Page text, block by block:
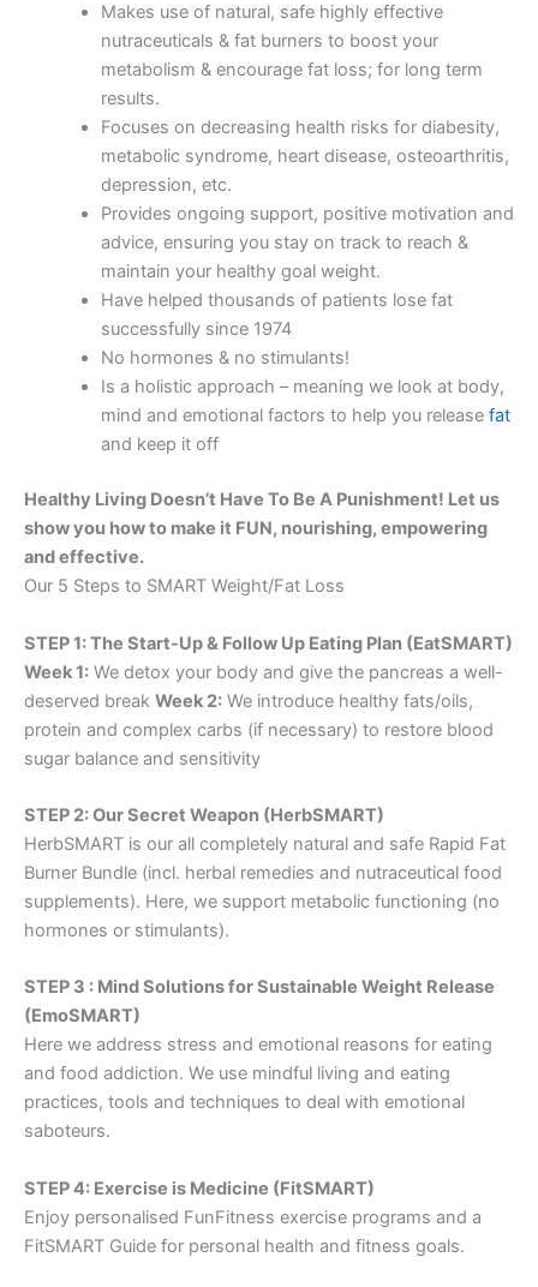
Makes use of natural, safe highly effective
nutraceuticals & fat burners to boost your
metabolism & encourage fat loss; for long term
results.
Focuses on decreasing health risks for diabesity,
metabolic syndrome, heart disease, osteoarthritis,
depression, etc.
Provides ongoing support, positive motivation and
advice, ensuring you stay on track to reach &
maintain your healthy goal weight.
Have helped thousands of patients lose fat
successfully since 1974
No hormones & no stimulants!
Is a holistic approach – meaning we look at body,
mind and emotional factors to help you release fat
and keep it off
Healthy Living Doesn’t Have To Be A Punishment! Let us
show you how to make it FUN, nourishing, empowering
and effective.
Our 5 Steps to SMART Weight/Fat Loss
STEP 1: The Start-Up & Follow Up Eating Plan (EatSMART)
Week 1: We detox your body and give the pancreas a well-
deserved break Week 2: We introduce healthy fats/oils,
protein and complex carbs (if necessary) to restore blood
sugar balance and sensitivity
STEP 2: Our Secret Weapon (HerbSMART)
HerbSMART is our all completely natural and safe Rapid Fat
Burner Bundle (incl. herbal remedies and nutraceutical food
supplements). Here, we support metabolic functioning (no
hormones or stimulants).
STEP 3 : Mind Solutions for Sustainable Weight Release
(EmoSMART)
Here we address stress and emotional reasons for eating
and food addiction. We use mindful living and eating
practices, tools and techniques to deal with emotional
saboteurs.
STEP 4: Exercise is Medicine (FitSMART)
Enjoy personalised FunFitness exercise programs and a
FitSMART Guide for personal health and fitness goals.